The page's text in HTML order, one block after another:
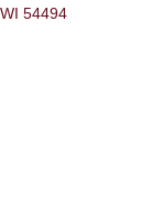
WI 54494